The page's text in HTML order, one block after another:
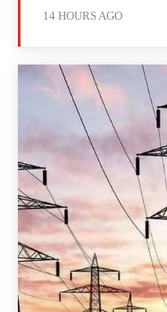
14 HOURS AGO